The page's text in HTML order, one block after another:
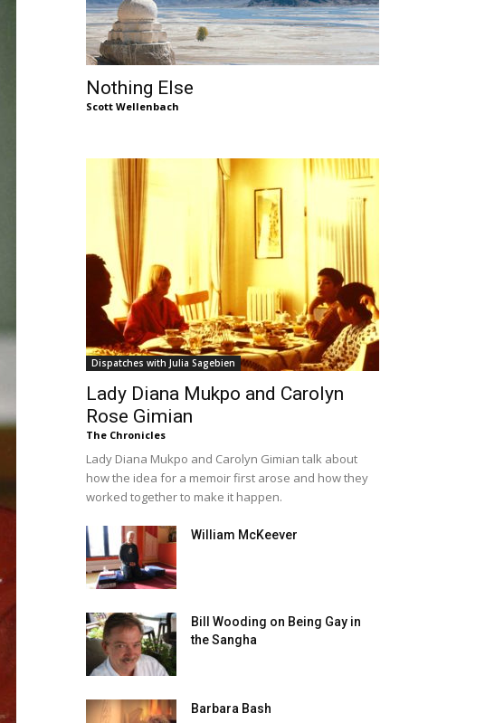
Nothing Else
Scott Wellenbach
Dispatches with Julia Sagebien
Lady Diana Mukpo and Carolyn
Rose Gimian
The Chronicles
Lady Diana Mukpo and Carolyn Gimian talk about
how the idea for a memoir first arose and how they
worked together to make it happen.
William McKeever
Bill Wooding on Being Gay in
the Sangha
Barbara Bash